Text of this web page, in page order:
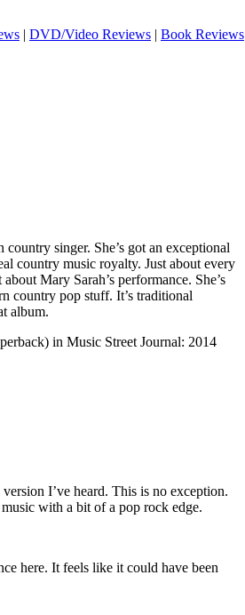
| DVD/Video Reviews | Book Reviews
singer. She’s got an exceptional
country music royalty. Just about every
Mary Sarah’s performance. She’s
country pop stuff. It’s traditional
album.
in Music Street Journal: 2014
I’ve heard. This is no exception.
with a bit of a pop rock edge.
here. It feels like it could have been